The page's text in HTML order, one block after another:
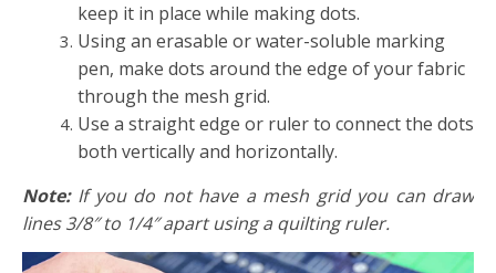
keep it in place while making dots.
Using an erasable or water-soluble marking
pen, make dots around the edge of your fabric
through the mesh grid.
Use a straight edge or ruler to connect the dots
both vertically and horizontally.
Note:If you do not have a mesh grid you can draw
lines 3/8″ to 1/4″ apart using a quilting ruler.